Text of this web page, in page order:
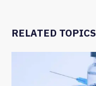
RELATED TOPICS